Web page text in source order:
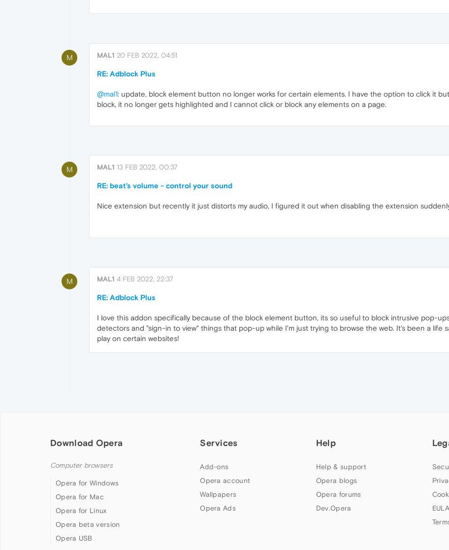
M MAL1 20 FEB 2022, 04:51
RE: Adblock Plus
@mal1: update, block element button no longer works for certain elements. I have the option to click it
block, it no longer gets highlighted and I cannot click or block any elements on a page.
M MAL1 13 FEB 2022, 00:37
RE: beat's volume - control your sound
Nice extension but recently it just distorts my audio, I figured it out when disabling the extension
M MAL1 4 FEB 2022, 22:37
RE: Adblock Plus
I love this addon specifically because of the block element button, its so useful to block intrusive pop-
detectors and "sign-in to view" things that pop-up while I'm just trying to browse the web. It's been a life
play on certain websites!
Download Opera
Computer browsers
Opera for Windows
Opera for Mac
Opera for Linux
Opera beta version
Opera USB
Services
Add-ons
Opera account
Wallpapers
Opera Ads
Help
Help & support
Opera blogs
Opera forums
Dev.Opera
EULA